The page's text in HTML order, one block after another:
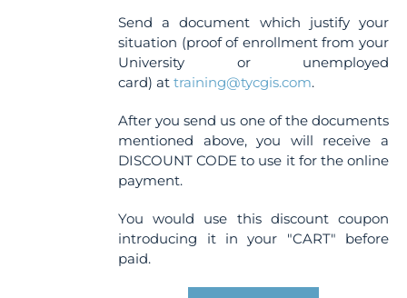
Send a document which justify your
situation (proof of enrollment from your
University or unemployed
card) attraining@tycgis.com.
After you send us one of the documents
mentioned above, you will receive a
DISCOUNT CODE to use it for the online
payment.
You would use this discount coupon
introducing it in your "CART" before
paid.